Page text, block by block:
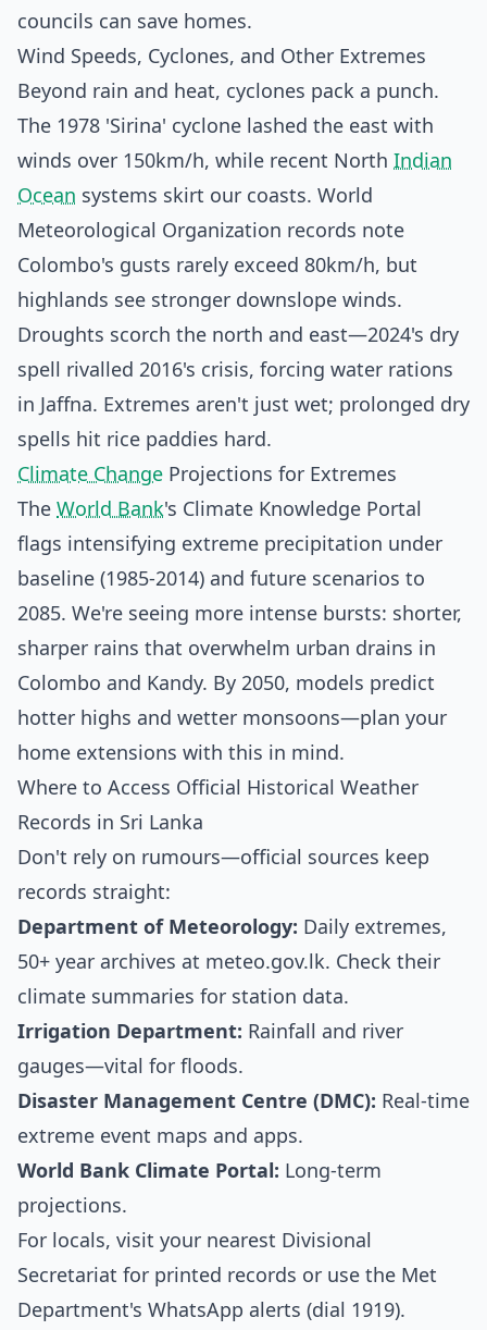
councils can save homes.
Wind Speeds, Cyclones, and Other Extremes
Beyond rain and heat, cyclones pack a punch.
The 1978 'Sirina' cyclone lashed the east with
winds over 150km/h, while recent North Indian
Ocean systems skirt our coasts. World
Meteorological Organization records note
Colombo's gusts rarely exceed 80km/h, but
highlands see stronger downslope winds.
Droughts scorch the north and east—2024's dry
spell rivalled 2016's crisis, forcing water rations
in Jaffna. Extremes aren't just wet; prolonged dry
spells hit rice paddies hard.
Climate Change Projections for Extremes
The World Bank's Climate Knowledge Portal
flags intensifying extreme precipitation under
baseline (1985-2014) and future scenarios to
2085. We're seeing more intense bursts: shorter,
sharper rains that overwhelm urban drains in
Colombo and Kandy. By 2050, models predict
hotter highs and wetter monsoons—plan your
home extensions with this in mind.
Where to Access Official Historical Weather
Records in Sri Lanka
Don't rely on rumours—official sources keep
records straight:
Department of Meteorology: Daily extremes,
50+ year archives at meteo.gov.lk. Check their
climate summaries for station data.
Irrigation Department: Rainfall and river
gauges—vital for floods.
Disaster Management Centre (DMC): Real-time
extreme event maps and apps.
World Bank Climate Portal: Long-term
projections.
For locals, visit your nearest Divisional
Secretariat for printed records or use the Met
Department's WhatsApp alerts (dial 1919).